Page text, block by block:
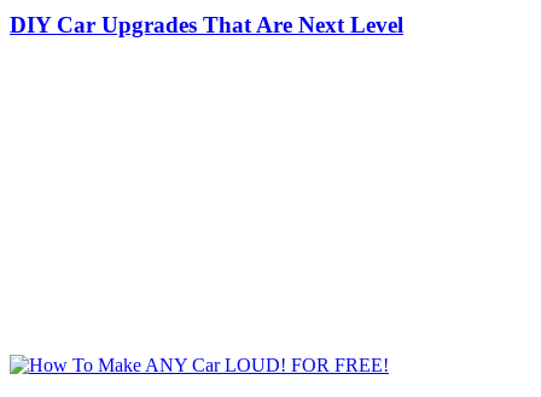
DIY Car Upgrades That Are Next Level